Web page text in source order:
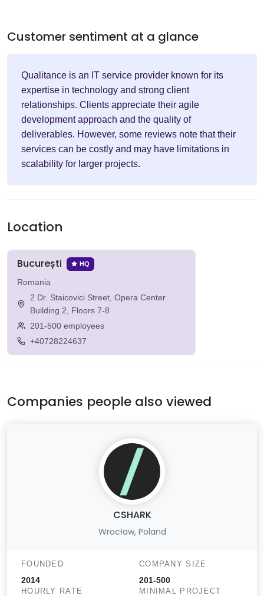
Customer sentiment at a glance
Qualitance is an IT service provider known for its
expertise in technology and strong client
relationships. Clients appreciate their agile
development approach and the quality of
deliverables. However, some reviews note that their
services can be costly and may have limitations in
scalability for larger projects.
Location
București HQ
Romania
2 Dr. Staicovici Street, Opera Center
Building 2, Floors 7-8
201-500 employees
+40728224637
Companies people also viewed
CSHARK
Wrocław, Poland
FOUNDED
2014
COMPANY SIZE
201-500
HOURLY RATE MINIMAL PROJECT